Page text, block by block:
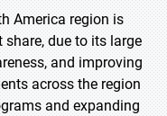
America region is
due to its large
and improving
across the region
and expanding